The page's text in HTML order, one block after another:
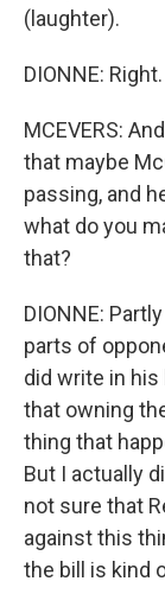
(laughter).
DIONNE: Right.
MCEVERS:
that maybe
passing, and
what do you
that?
DIONNE:
parts of
did write in his
that owning
thing that
But I actually
not sure that
against this
the bill is kind